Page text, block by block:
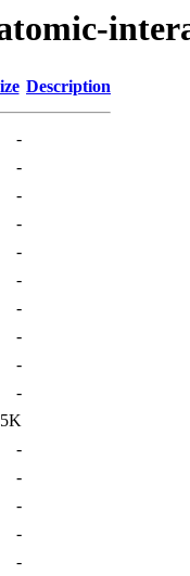
Description
-
-
-
-
-
-
-
-
-
-
-
-
-
-
-